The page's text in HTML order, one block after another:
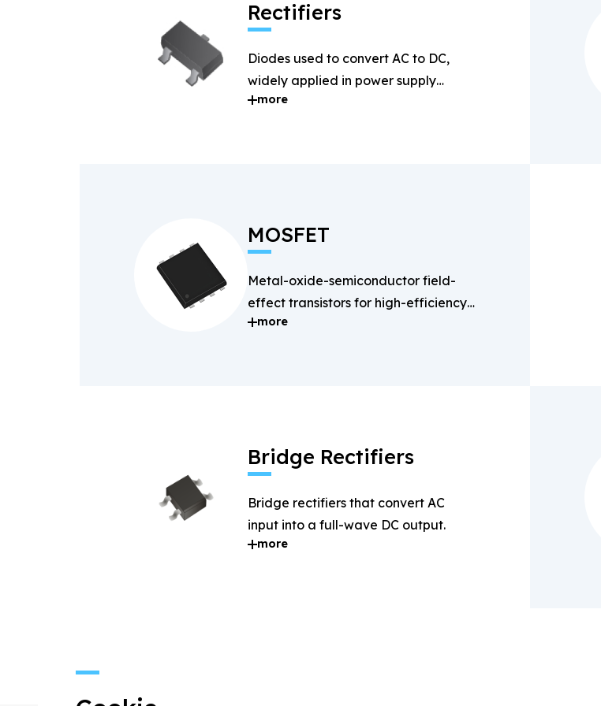
Rectifiers
Diodes used to convert AC to DC,
widely applied in power supply
systems.
more
MOSFET
Metal-oxide-semiconductor field-
effect transistors for high-efficiency
and fast-switching applications.
more
Bridge Rectifiers
Bridge rectifiers that convert AC
input into a full-wave DC output.
more